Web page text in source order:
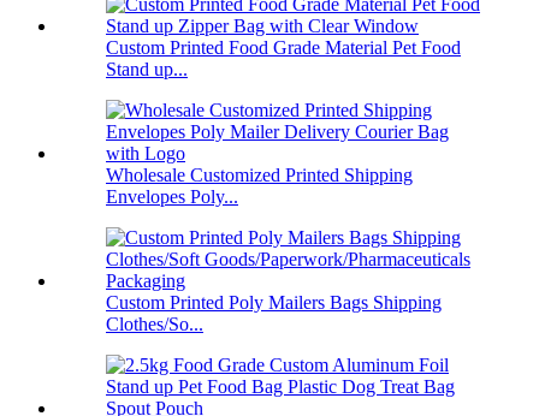
Custom Printed Food Grade Material Pet Food
Stand up...
Wholesale Customized Printed Shipping
Envelopes Poly...
Custom Printed Poly Mailers Bags Shipping
Clothes/So...